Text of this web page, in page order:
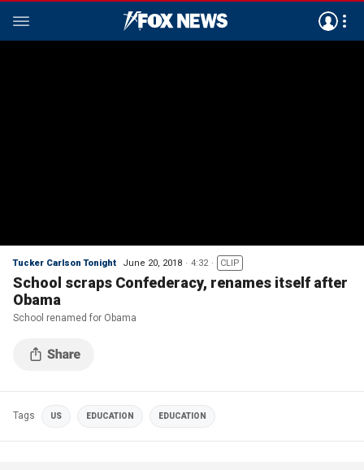
Tucker Carlson Tonight June 20, 2018 4:32 CLIP
School scraps Confederacy, renames itself after
Obama
School renamed for Obama
Tags US EDUCATION EDUCATION